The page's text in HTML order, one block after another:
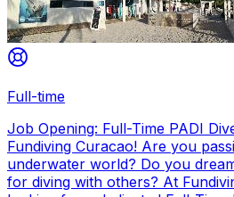
Full-time
Job Opening: Full-Time PADI
Fundiving Curacao! Are you
underwater world? Do you
for diving with others? At